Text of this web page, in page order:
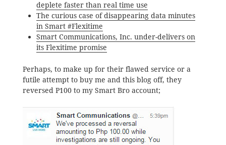
deplete faster than real time use
The curious case of disappearing data minutes
in Smart #Flexitime
Smart Communications, Inc. under-delivers on
its Flexitime promise
Perhaps, to make up for their flawed service or a
futile attempt to buy me and this blog off, they
reversed P100 to my Smart Bro account;